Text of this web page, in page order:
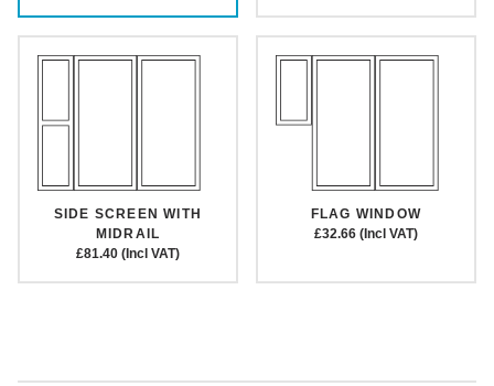
SIDE SCREEN WITH
MIDRAIL
£81.40 (Incl VAT)
FLAG WINDOW
£32.66 (Incl VAT)